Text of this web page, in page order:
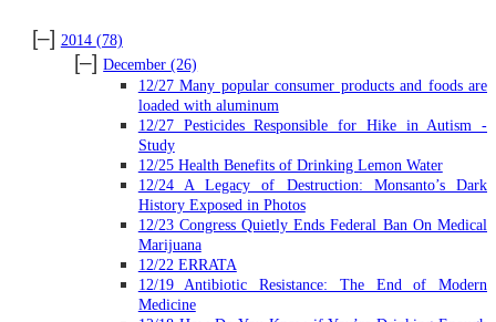
[–] 2014 (78)
[–] December(26)
12/27 Many popular consumer products and foods are
loaded with aluminum
12/27 Pesticides Responsible for Hike in Autism -
Study
12/25 Health Benefits of Drinking Lemon Water
12/24 A Legacy of Destruction: Monsanto’s Dark
History Exposed in Photos
12/23 Congress Quietly Ends Federal Ban On Medical
Marijuana
12/22 ERRATA
12/19 Antibiotic Resistance: The End of Modern
Medicine